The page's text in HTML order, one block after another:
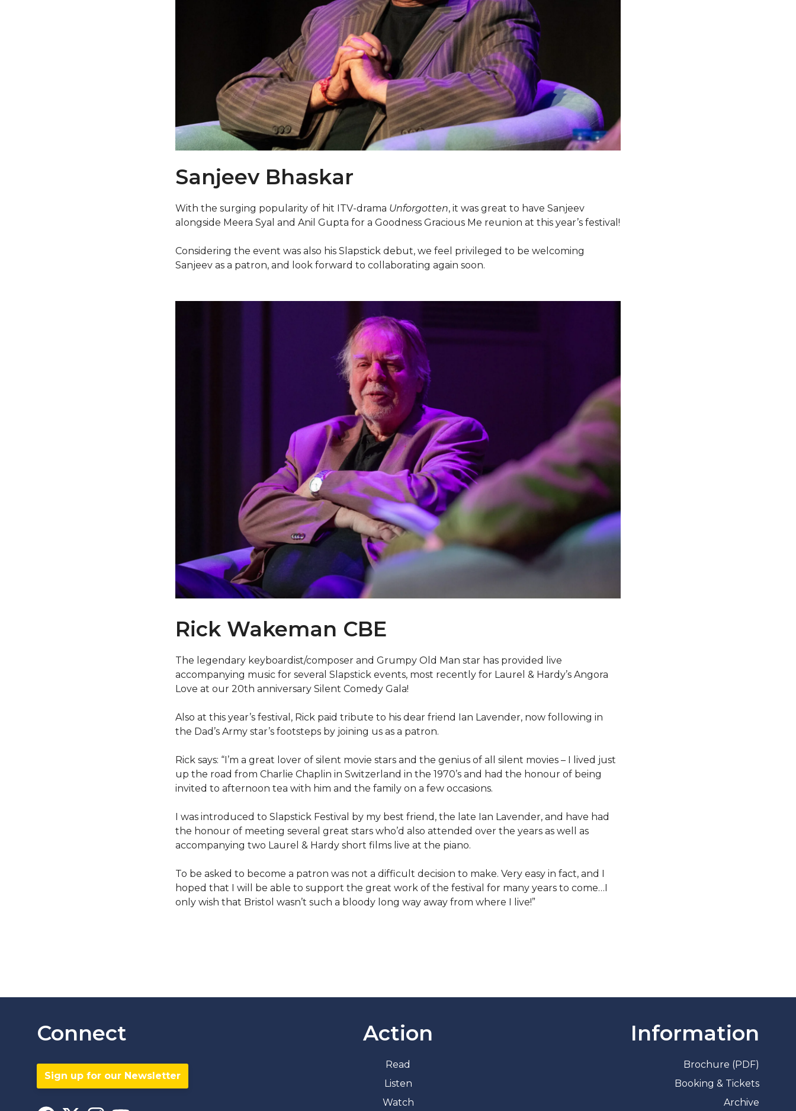
Sanjeev Bhaskar
With the surging popularity of hit ITV-drama Unforgotten, it was great to have Sanjeev
alongside Meera Syal and Anil Gupta for a Goodness Gracious Me reunion at this year’s festival!
Considering the event was also his Slapstick debut, we feel privileged to be welcoming
Sanjeev as a patron, and look forward to collaborating again soon.
Rick Wakeman CBE
The legendary keyboardist/composer and Grumpy Old Man star has provided live
accompanying music for several Slapstick events, most recently for Laurel & Hardy’s Angora
Love at our 20th anniversary Silent Comedy Gala!
Also at this year’s festival, Rick paid tribute to his dear friend Ian Lavender, now following in
the Dad’s Army star’s footsteps by joining us as a patron.
Rick says: “I’m a great lover of silent movie stars and the genius of all silent movies – I lived just
up the road from Charlie Chaplin in Switzerland in the 1970’s and had the honour of being
invited to afternoon tea with him and the family on a few occasions.
I was introduced to Slapstick Festival by my best friend, the late Ian Lavender, and have had
the honour of meeting several great stars who’d also attended over the years as well as
accompanying two Laurel & Hardy short films live at the piano.
To be asked to become a patron was not a difficult decision to make. Very easy in fact, and I
hoped that I will be able to support the great work of the festival for many years to come…I
only wish that Bristol wasn’t such a bloody long way away from where I live!”
Connect
Sign up for our Newsletter
Action
Read
Listen
Watch
Information
Brochure (PDF)
Booking & Tickets
Archive